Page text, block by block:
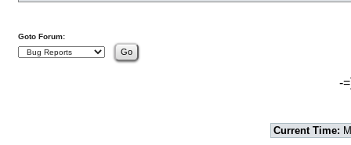
Goto Forum:
-
Current Time: